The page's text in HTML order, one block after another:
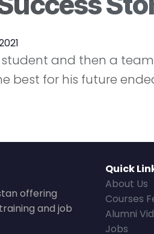
and then a
best for his future
offering
and job
Quick
About Us
Courses
Alumni
Jobs